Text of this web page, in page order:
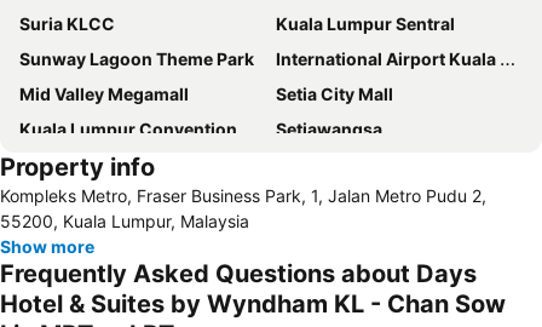
Suria KLCC
Kuala Lumpur Sentral
Sunway Lagoon Theme Park
International Airport Kuala Lumpur
Mid Valley Megamall
Setia City Mall
Kuala Lumpur Convention Centre
Setiawangsa
KLIA Ekspres
Jalan Tunku Abdul Rahman
Dataran Merdeka
Aquaria
One Utama Shopping Centre
Petronas Twin Towers
Sunway Pyramid Shopping Centre
Jalan Tun Razak
Property info
Kompleks Metro, Fraser Business Park, 1, Jalan Metro Pudu 2,
55200, Kuala Lumpur, Malaysia
Show more
Frequently Asked Questions about Days
Hotel & Suites by Wyndham KL - Chan Sow